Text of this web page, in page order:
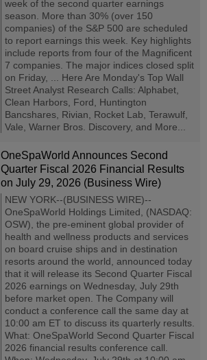
week of the second quarter earnings
season. More than 30% (over 150
companies) of the S&P 500 are scheduled
to report earnings this week. Key highlights
include reports from four of the Magnificent
7 companies. The major indices closed split
on Friday, ... Here Are Monday's Top Wall
Street Analyst Research Calls: Alphabet,
Clean Harbors, Ford, Huntington
Bancshares, Rivian, Rocket Lab, Terawulf,
Vale, Warner Bros. Discovery, and More...
OneSpaWorld Announces Second
Quarter Fiscal 2026 Financial Results
on July 29, 2026 (Business Wire)
NEW YORK--(BUSINESS WIRE)--
OneSpaWorld Holdings Limited, (NASDAQ:
OSW), the pre-eminent global provider of
health and wellness products and services
on board cruise ships and in destination
resorts around the world, announced today
that it will release its Second Quarter Fiscal
2026 earnings on Wednesday, July 29th
before market open. The Company will
conduct a conference call the same day at
10:00 am ET to discuss its quarterly results.
What: OneSpaWorld Second Quarter Fiscal
2026 financial results conference call.